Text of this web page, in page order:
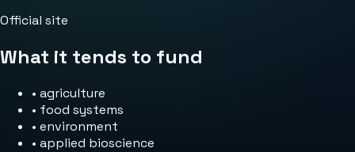
Official site
What it tends to fund
• agriculture
• food systems
• environment
• applied bioscience